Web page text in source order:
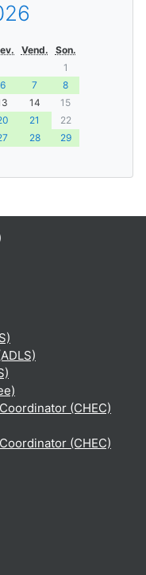
Vend.
Son.
1
6 7
8
14
15
21
22
28
29
(CHEC)
(CHEC)